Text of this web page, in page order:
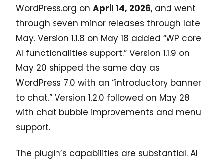
WordPress.org on April 14, 2026, and went
through seven minor releases through late
May. Version 1.1.8 on May 18 added “WP core
AI functionalities support.” Version 1.1.9 on
May 20 shipped the same day as
WordPress 7.0 with an “introductory banner
to chat.” Version 1.2.0 followed on May 28
with chat bubble improvements and menu
support.
The plugin’s capabilities are substantial. AI